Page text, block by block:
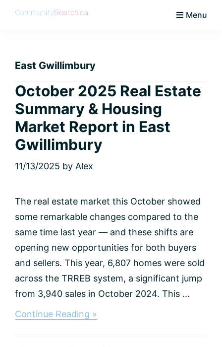
Skip
Skip
Skip
Skip
Live
Menu
East Gwillimbury
October 2025 Real Estate
Summary & Housing
Market Report in East
Gwillimbury
11/13/2025 by Alex
The real estate market this October showed
some remarkable changes compared to the
same time last year — and these shifts are
opening new opportunities for both buyers
and sellers. This year, 6,807 homes were sold
across the TRREB system, a significant jump
from 3,940 sales in October 2024. This ...
Continue Reading »